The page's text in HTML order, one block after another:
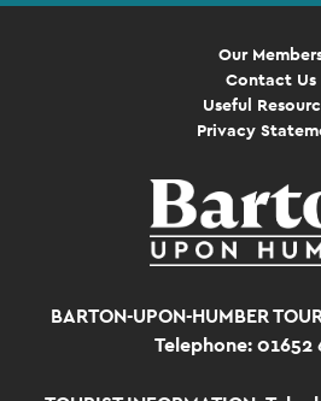
Our
Contact Us
Useful
Privacy
BARTON-UPON-HUMBER
Telephone: 01652